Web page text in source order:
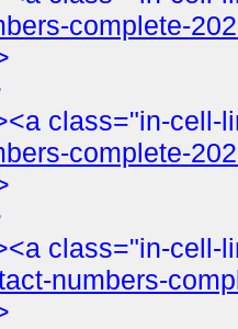
complete-
class="in-cell-
complete-
class="in-cell-
numbers-